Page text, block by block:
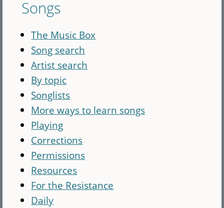
Songs
The Music Box
Song search
Artist search
By topic
Songlists
More ways to learn songs
Playing
Corrections
Permissions
Resources
For the Resistance
Daily